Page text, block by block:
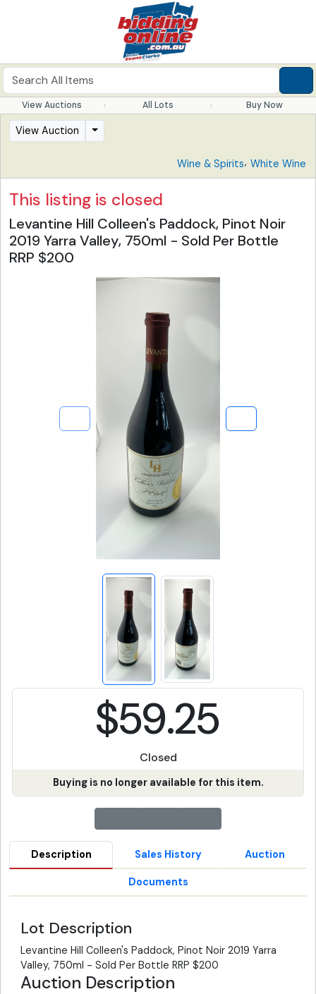
View Auctions All Lots Buy Now
View Auction
Wine & Spirits, White Wine
This listing is closed
Levantine Hill Colleen's Paddock, Pinot Noir
2019 Yarra Valley, 750ml - Sold Per Bottle
RRP $200
$59.25
Closed
Buying is no longer available for this item.
Description Sales History Auction
Documents
Lot Description
Levantine Hill Colleen's Paddock, Pinot Noir 2019 Yarra
Valley, 750ml - Sold Per Bottle RRP $200
Auction Description